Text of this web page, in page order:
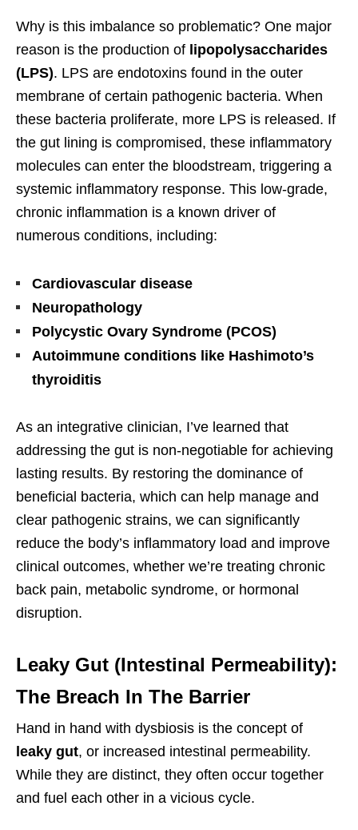
Why is this imbalance so problematic? One major
reason is the production of lipopolysaccharides
(LPS). LPS are endotoxins found in the outer
membrane of certain pathogenic bacteria. When
these bacteria proliferate, more LPS is released. If
the gut lining is compromised, these inflammatory
molecules can enter the bloodstream, triggering a
systemic inflammatory response. This low-grade,
chronic inflammation is a known driver of
numerous conditions, including:
Cardiovascular disease
Neuropathology
Polycystic Ovary Syndrome (PCOS)
Autoimmune conditions like Hashimoto’s
thyroiditis
As an integrative clinician, I’ve learned that
addressing the gut is non-negotiable for achieving
lasting results. By restoring the dominance of
beneficial bacteria, which can help manage and
clear pathogenic strains, we can significantly
reduce the body’s inflammatory load and improve
clinical outcomes, whether we’re treating chronic
back pain, metabolic syndrome, or hormonal
disruption.
Leaky Gut (Intestinal Permeability):
The Breach In The Barrier
Hand in hand with dysbiosis is the concept of
leaky gut, or increased intestinal permeability.
While they are distinct, they often occur together
and fuel each other in a vicious cycle.